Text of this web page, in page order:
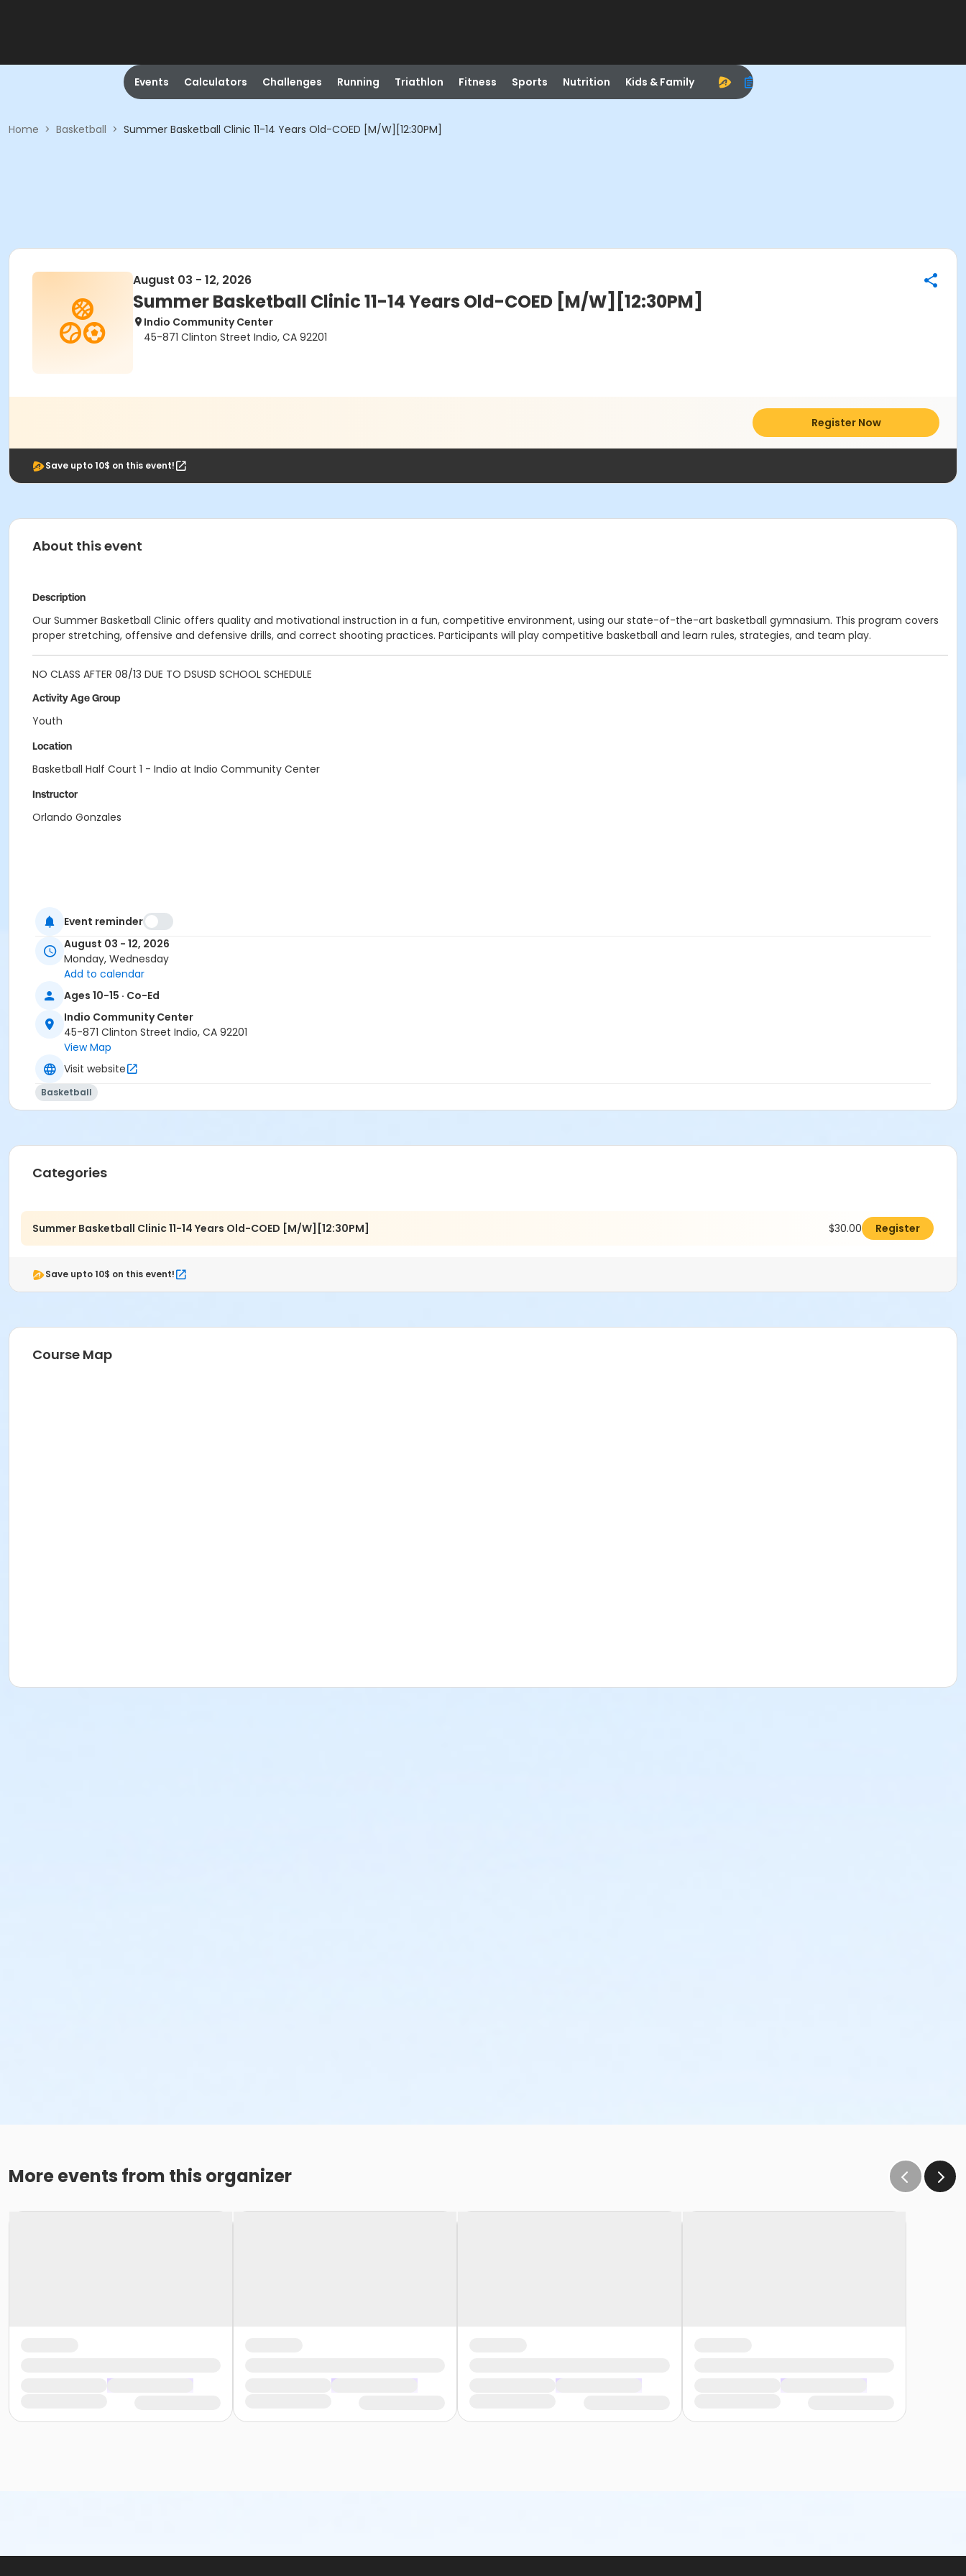
Events Calculators Challenges Running Triathlon Fitness Sports Nutrition Kids & Family
Home > Basketball > Summer Basketball Clinic 11-14 Years Old-COED [M/W][12:30PM]
August 03 - 12, 2026
Summer Basketball Clinic 11-14 Years Old-COED [M/W][12:30PM]
Indio Community Center
45-871 Clinton Street Indio, CA 92201
Register Now
Save upto 10$ on this event!
About this event
Description
Our Summer Basketball Clinic offers quality and motivational instruction in a fun, competitive environment, using our state-of-the-art basketball gymnasium. This program covers
proper stretching, offensive and defensive drills, and correct shooting practices. Participants will play competitive basketball and learn rules, strategies, and team play.
NO CLASS AFTER 08/13 DUE TO DSUSD SCHOOL SCHEDULE
Activity Age Group
Youth
Location
Basketball Half Court 1 - Indio at Indio Community Center
Instructor
Orlando Gonzales
Event reminder
August 03 - 12, 2026
Monday, Wednesday
Add to calendar
Ages 10-15 · Co-Ed
Indio Community Center
45-871 Clinton Street Indio, CA 92201
View Map
Visit website
Basketball
Categories
Summer Basketball Clinic 11-14 Years Old-COED [M/W][12:30PM] $30.00 Register
Save upto 10$ on this event!
Course Map
More events from this organizer